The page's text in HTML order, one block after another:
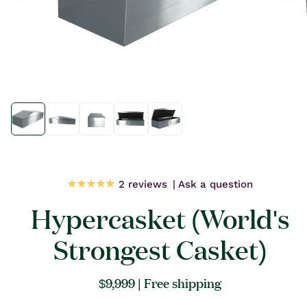
1
in
2 reviews Ask a question
Hypercasket (World's
Strongest Casket)
Regular
$9,999| Free shipping